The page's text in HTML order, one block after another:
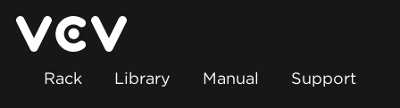
Rack Library Manual Support